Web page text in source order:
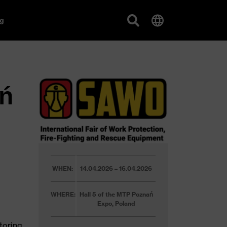
WHEN: 14.04.2026 – 16.04.2026
WHERE:
Hall 5 of the MTP Poznań
Expo, Poland